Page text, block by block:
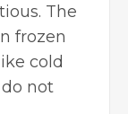
The
frozen
cold
not